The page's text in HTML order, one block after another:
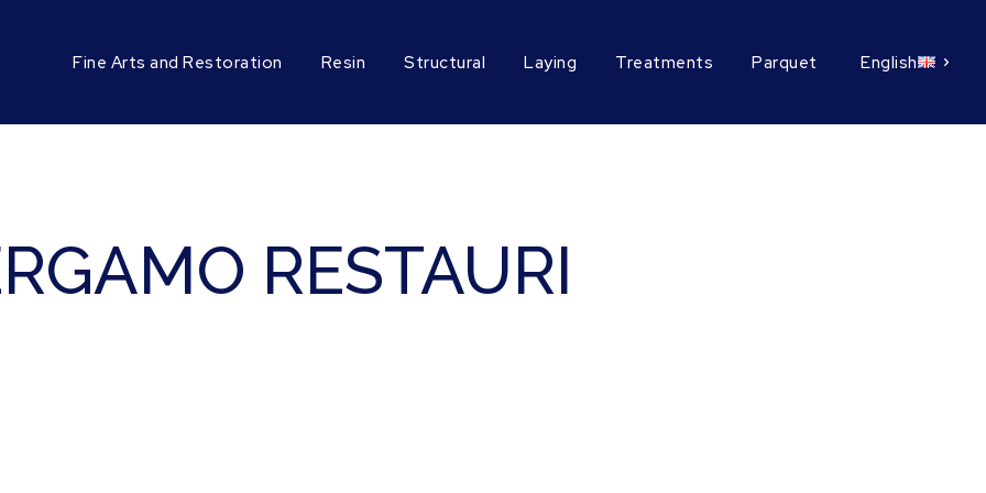
Fine Arts and Restoration Resin Structural Laying Treatments Parquet English
RESTAURI